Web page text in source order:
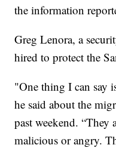
the information
Greg Lenora, a
hired to protect the
"One thing I can say
he said about the
past weekend. “They
malicious or angry.